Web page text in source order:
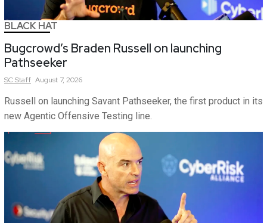
BLACK HAT
Bugcrowd’s Braden Russell on launching
Pathseeker
SCStaff August 7, 2026
Russell on launching Savant Pathseeker, the first product in its
new Agentic Offensive Testing line.